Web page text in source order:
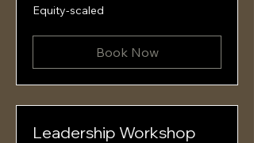
Equity-
scaled
Equity-scaled
Book Now
Leadership Workshop